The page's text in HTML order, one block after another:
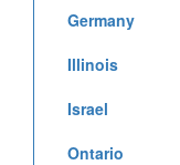
Germany
Illinois
Israel
Ontario